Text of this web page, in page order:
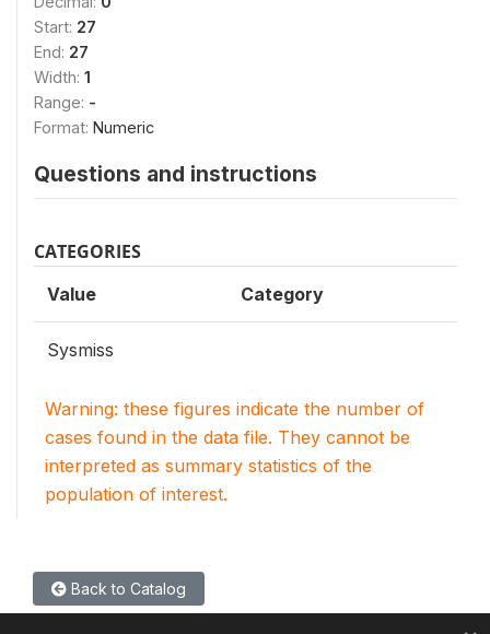
Start: 27
End: 27
Width: 1
Range: -
Format: Numeric
Questions and instructions
CATEGORIES
Value Category
Sysmiss
Warning: these figures indicate the number of
cases found in the data file. They cannot be
interpreted as summary statistics of the
population of interest.
Back to Catalog